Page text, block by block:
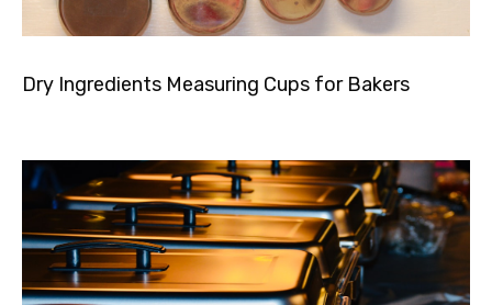
Dry Ingredients Measuring Cups for Bakers